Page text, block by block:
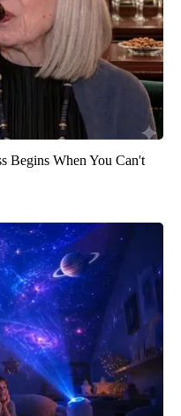
Begins When You Can't